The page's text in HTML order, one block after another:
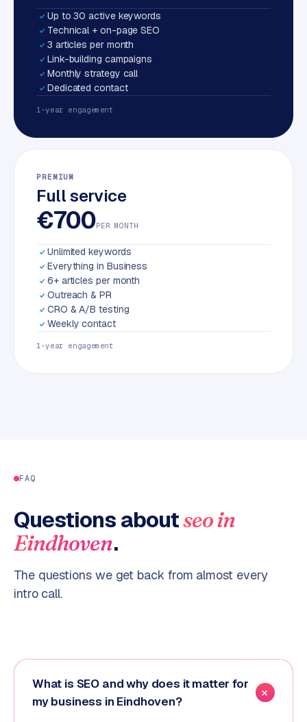
Up to 30 active keywords
Technical + on-page SEO
3 articles per month
Link-building campaigns
Monthly strategy call
Dedicated contact
1-year engagement
PREMIUM
Full service
€700PER MONTH
Unlimited keywords
Everything in Business
6+ articles per month
Outreach & PR
CRO & A/B testing
Weekly contact
1-year engagement
FAQ
Questions aboutseoin
Eindhoven.
The questions we get back from almost every
intro call.
What is SEO and why does it matter for
my business in Eindhoven?